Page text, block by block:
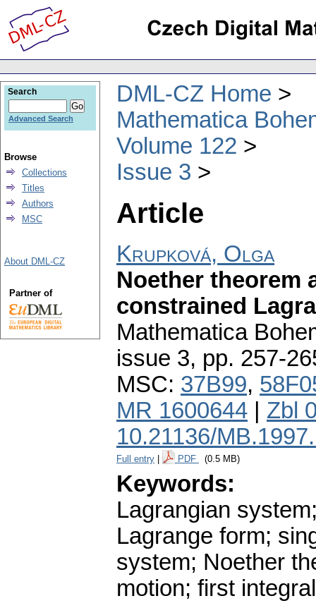
DML-CZ Home
Mathematica
Volume 122
Issue 3
Article
Krupková, Olga
Noether theorem
constrained
Mathematica
issue 3, pp. 257-
MSC: 37B99,
MR 1600644
Zbl
10.21136/
Full entry PDF (0.5 MB)
Keywords:
Lagrangian
Lagrange form;
system; Noether
motion; first
Search
Advanced Search
Browse
Collections
Titles
Authors
MSC
About DML-CZ
Partner of